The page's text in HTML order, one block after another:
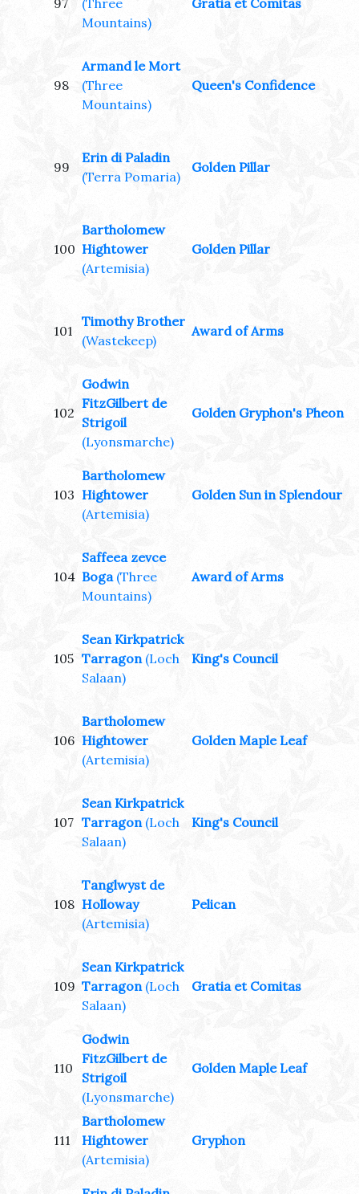
97
(Three
Mountains)
Gratia et Comitas
98
Armand le Mort
(Three
Mountains)
Queen's Confidence
99
Erin di Paladin
(Terra Pomaria)
Golden Pillar
100
Bartholomew
Hightower
(Artemisia)
Golden Pillar
101
Timothy Brother
(Wastekeep)
Award of Arms
102
Godwin
FitzGilbert de
Strigoil
(Lyonsmarche)
Golden Gryphon's Pheon
103
Bartholomew
Hightower
(Artemisia)
Golden Sun in Splendour
104
Saffeea zevce
Boga (Three
Mountains)
Award of Arms
105
Sean Kirkpatrick
Tarragon (Loch
Salaan)
King's Council
106
Bartholomew
Hightower
(Artemisia)
Golden Maple Leaf
107
Sean Kirkpatrick
Tarragon (Loch
Salaan)
King's Council
108
Tanglwyst de
Holloway
(Artemisia)
Pelican
109
Sean Kirkpatrick
Tarragon (Loch
Salaan)
Gratia et Comitas
110
Godwin
FitzGilbert de
Strigoil
(Lyonsmarche)
Golden Maple Leaf
111
Bartholomew
Hightower
(Artemisia)
Gryphon